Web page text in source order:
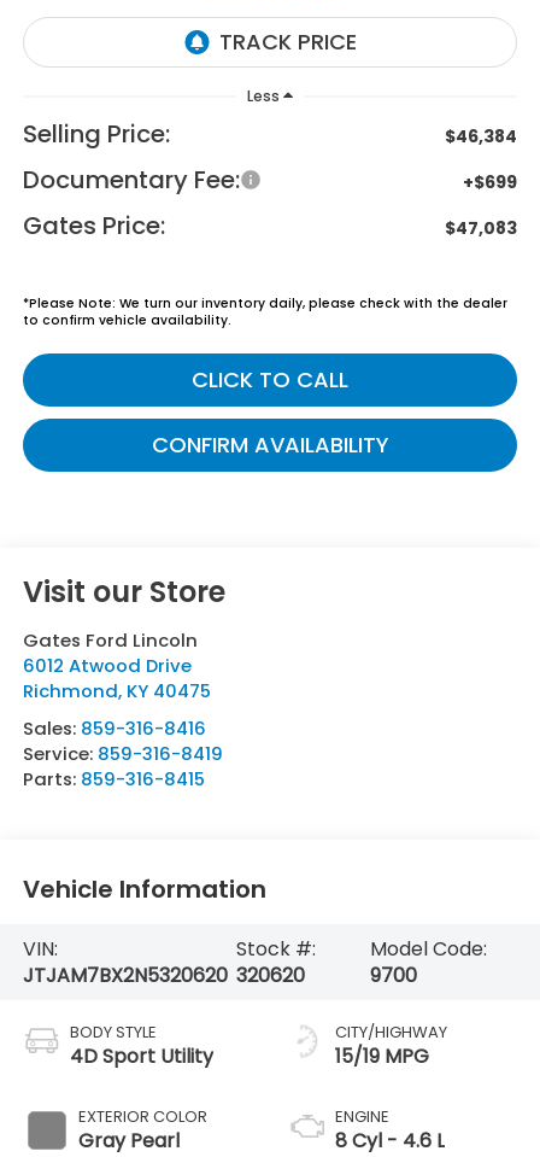
Less
Selling Price: $46,384
Documentary Fee: +$699
Gates Price: $47,083
*Please Note: We turn our inventory daily, please check with the dealer
to confirm vehicle availability.
CLICK TO CALL
CONFIRM AVAILABILITY
Visit our Store
Gates Ford Lincoln
6012 Atwood Drive
Richmond, KY 40475
Sales: 859-316-8416
Service: 859-316-8419
Parts: 859-316-8415
Vehicle Information
VIN:
JTJAM7BX2N5320620
Stock #:
320620
Model Code:
9700
BODY STYLE
4D Sport Utility
EXTERIOR COLOR
Gray Pearl
CITY/HIGHWAY
15/19 MPG
ENGINE
8 Cyl - 4.6 L